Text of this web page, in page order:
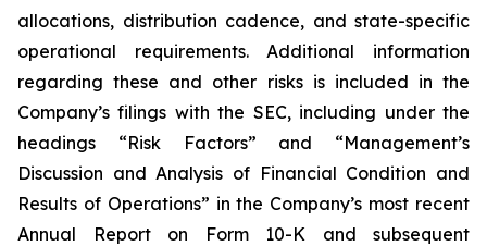
allocations, distribution cadence, and state-specific
operational requirements. Additional information
regarding these and other risks is included in the
Company’s filings with the SEC, including under the
headings “Risk Factors” and “Management’s
Discussion and Analysis of Financial Condition and
Results of Operations” in the Company’s most recent
Annual Report on Form 10-K and subsequent